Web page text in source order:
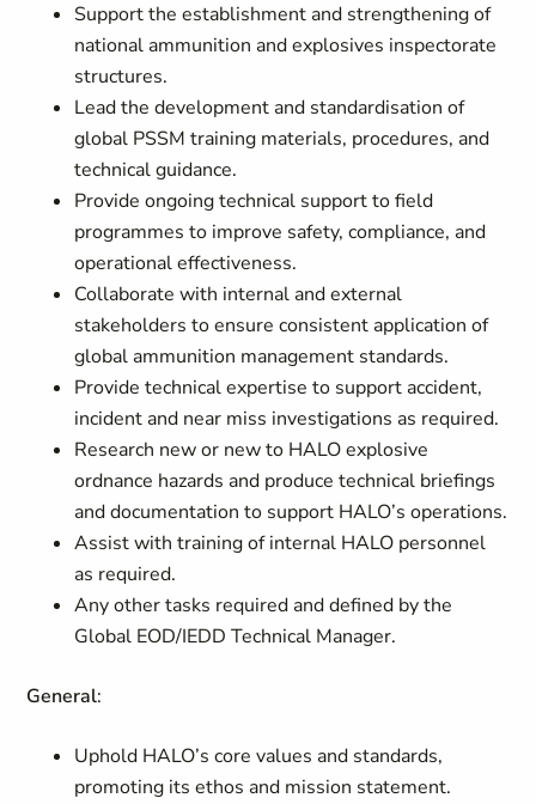
Support the establishment and strengthening of
national ammunition and explosives inspectorate
structures.
Lead the development and standardisation of
global PSSM training materials, procedures, and
technical guidance.
Provide ongoing technical support to field
programmes to improve safety, compliance, and
operational effectiveness.
Collaborate with internal and external
stakeholders to ensure consistent application of
global ammunition management standards.
Provide technical expertise to support accident,
incident and near miss investigations as required.
Research new or new to HALO explosive
ordnance hazards and produce technical briefings
and documentation to support HALO’s operations.
Assist with training of internal HALO personnel
as required.
Any other tasks required and defined by the
Global EOD/IEDD Technical Manager.
General:
Uphold HALO’s core values and standards,
promoting its ethos and mission statement.